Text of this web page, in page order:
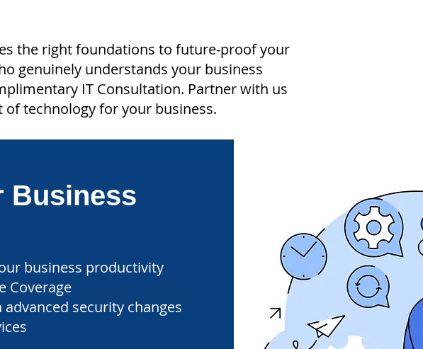
the right foundations to future-proof your
genuinely understands your business
IT Consultation. Partner with us
technology for your business.
Business
business productivity
Coverage
security changes